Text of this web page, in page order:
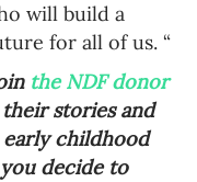
will build a
for all of us. “
the NDF donor
stories and
childhood
decide to